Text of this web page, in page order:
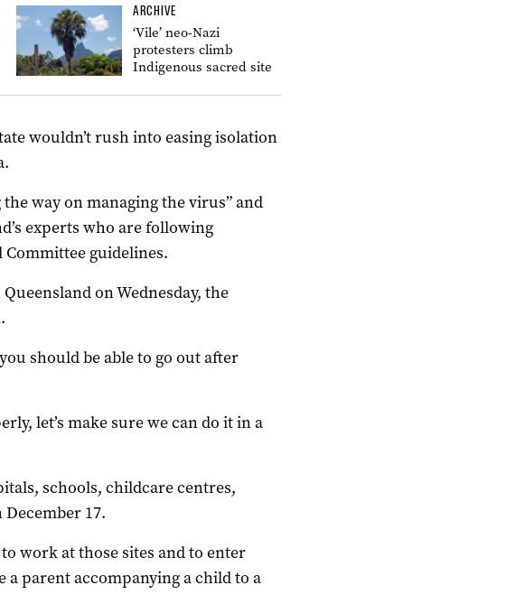
ARCHIVE
‘Vile’ neo-Nazi
protesters climb
Indigenous sacred site
wouldn’t rush into easing isolation
way on managing the virus” and
experts who are following
guidelines.
on Wednesday, the
should be able to go out after
let’s make sure we can do it in a
schools, childcare centres,
17.
work at those sites and to enter
a parent accompanying a child to a